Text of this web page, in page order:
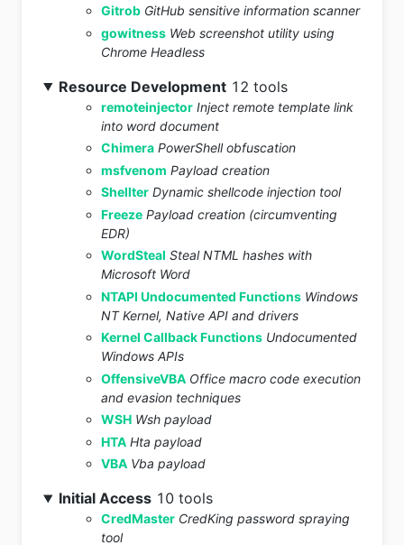
Gitrob GitHub sensitive information scanner
gowitness Web screenshot utility using
Chrome Headless
Resource Development12 tools
remoteinjector Inject remote template link
into word document
Chimera PowerShell obfuscation
msfvenom Payload creation
Shellter Dynamic shellcode injection tool
Freeze Payload creation (circumventing
EDR)
WordSteal Steal NTML hashes with
Microsoft Word
NTAPI Undocumented Functions Windows
NT Kernel, Native API and drivers
Kernel Callback Functions Undocumented
Windows APIs
OffensiveVBA Office macro code execution
and evasion techniques
WSH Wsh payload
HTA Hta payload
VBA Vba payload
Initial Access10 tools
CredMaster CredKing password spraying
tool